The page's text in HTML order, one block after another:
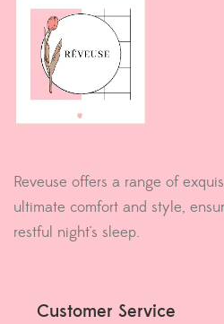
Reveuse offers a range of
ultimate comfort and style,
restful night's sleep.
Customer Service